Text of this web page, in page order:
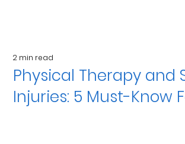
Physical Therapy and
Injuries: 5 Must-Know
2 min read